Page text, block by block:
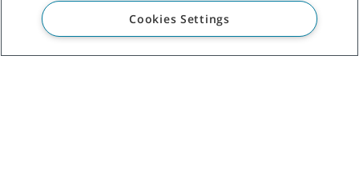
Cookies Settings